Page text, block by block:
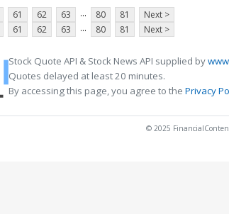
61 62 63 ... 80 81
Next >
61 62 63 ... 80 81 Next >
Stock Quote API & Stock News API supplied by
Quotes delayed at least 20 minutes.
By accessing this page, you agree to the Privacy
© 2025